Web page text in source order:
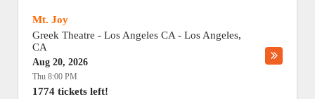
Mt. Joy
Greek Theatre - Los Angeles CA - Los Angeles,
CA
Aug 20, 2026
Thu 8:00 PM
1774 tickets left!